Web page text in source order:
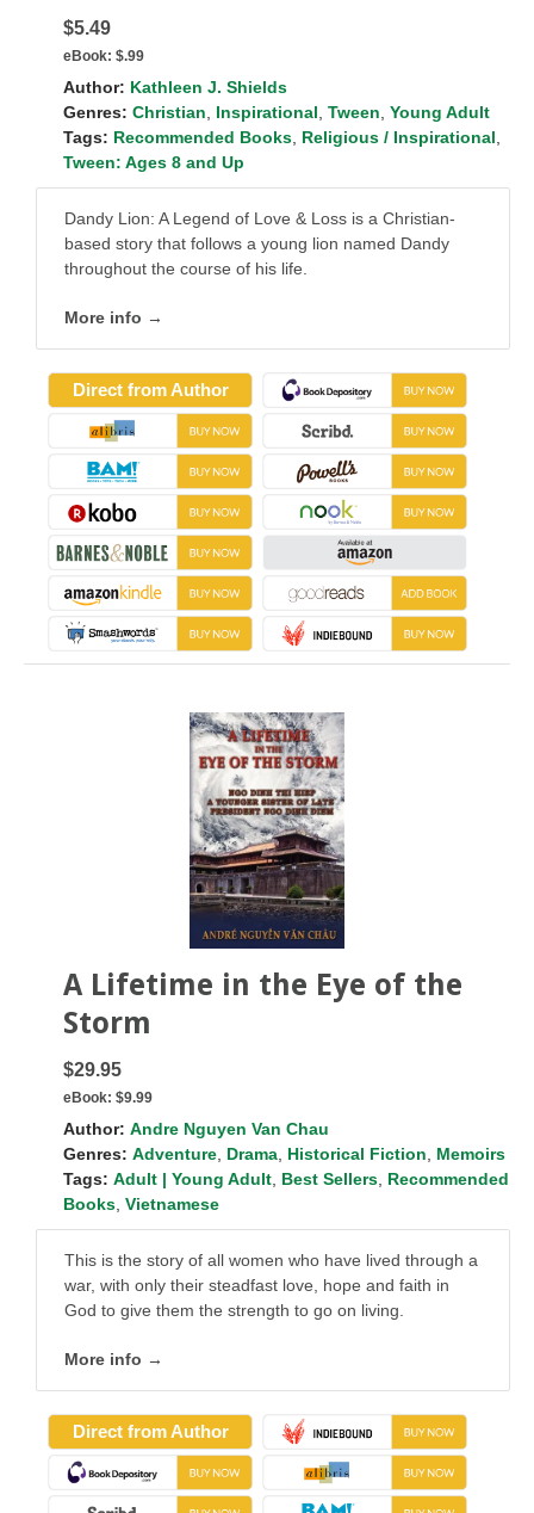
$5.49
eBook: $.99
Author: Kathleen J. Shields
Genres: Christian Inspirational Tween Young Adult
Tags: Recommended Books Religious / Inspirational
Tween: Ages 8 and Up
Dandy Lion: A Legend of Love & Loss is a Christian-
based story that follows a young lion named Dandy
throughout the course of his life.
More info →
Direct from Author
A Lifetime in the Eye of the
Storm
$29.95
eBook: $9.99
Author: Andre Nguyen Van Chau
Genres: Adventure Drama Historical Fiction
Memoirs
Tags: Adult | Young Adult Best Sellers Recommended
Books Vietnamese
This is the story of all women who have lived through a
war, with only their steadfast love, hope and faith in
God to give them the strength to go on living.
More info →
Direct from Author